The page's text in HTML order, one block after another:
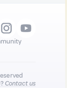
Contact us